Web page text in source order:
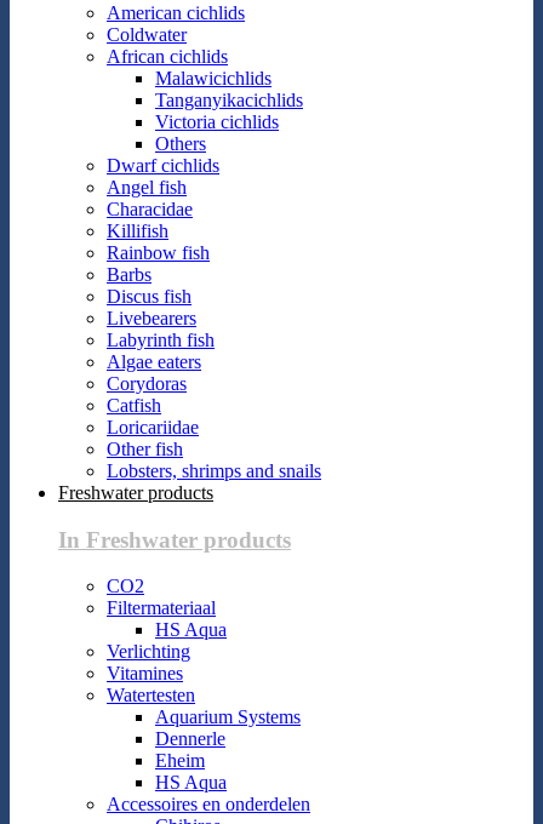
American cichlids
Coldwater
African cichlids
Malawicichlids
Tanganyikacichlids
Victoria cichlids
Others
Dwarf cichlids
Angel fish
Characidae
Killifish
Rainbow fish
Barbs
Discus fish
Livebearers
Labyrinth fish
Algae eaters
Corydoras
Catfish
Loricariidae
Other fish
Lobsters, shrimps and snails
Freshwater products
In Freshwater products
CO2
Filtermateriaal
HS Aqua
Verlichting
Vitamines
Watertesten
Aquarium Systems
Dennerle
Eheim
HS Aqua
Accessoires en onderdelen